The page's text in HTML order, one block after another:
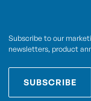
Subscribe to our
newsletters, product
SUBSCRIBE